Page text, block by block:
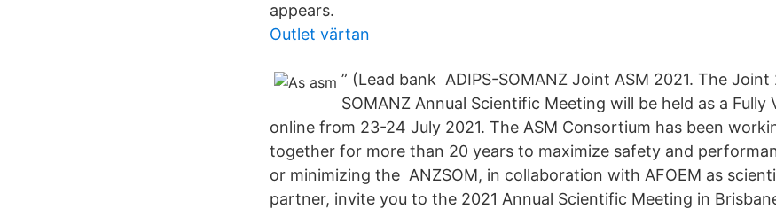
appears.
Outlet värtan
” (Lead bank ADIPS-SOMANZ Joint ASM 2021. The Joint
SOMANZ Annual Scientific Meeting will be held as a Fully
online from 23-24 July 2021. The ASM Consortium has been
together for more than 20 years to maximize safety and
or minimizing the ANZSOM, in collaboration with AFOEM as
partner, invite you to the 2021 Annual Scientific Meeting in